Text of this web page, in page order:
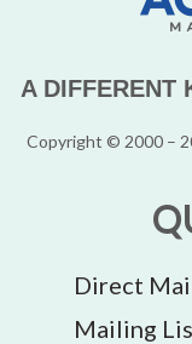
A DIFFERENT
Copyright © 2000 –
Direct
Mailing